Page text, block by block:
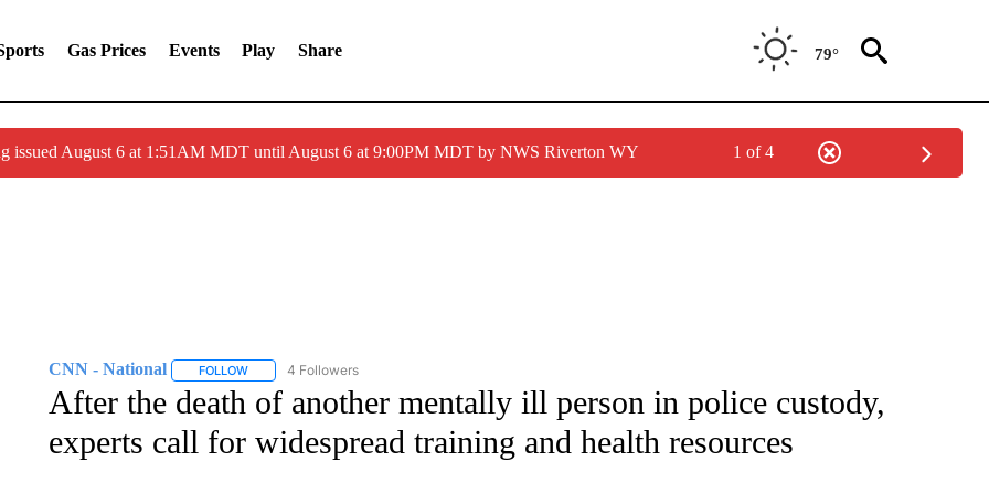
Gas Prices Events Play Share 79°
issued August 6 at 1:51AM MDT until August 6 at 9:00PM MDT by NWS Riverton WY 1 of 4
CNN - National FOLLOWFOLLOW "CNN - NATIONAL" TO RECEIVE NOTIFICATIONS ABOUT NEW PAGES ON "CNN - NATIONAL".
4 Followers
After the death of another mentally ill person in police custody,
experts call for widespread training and health resources